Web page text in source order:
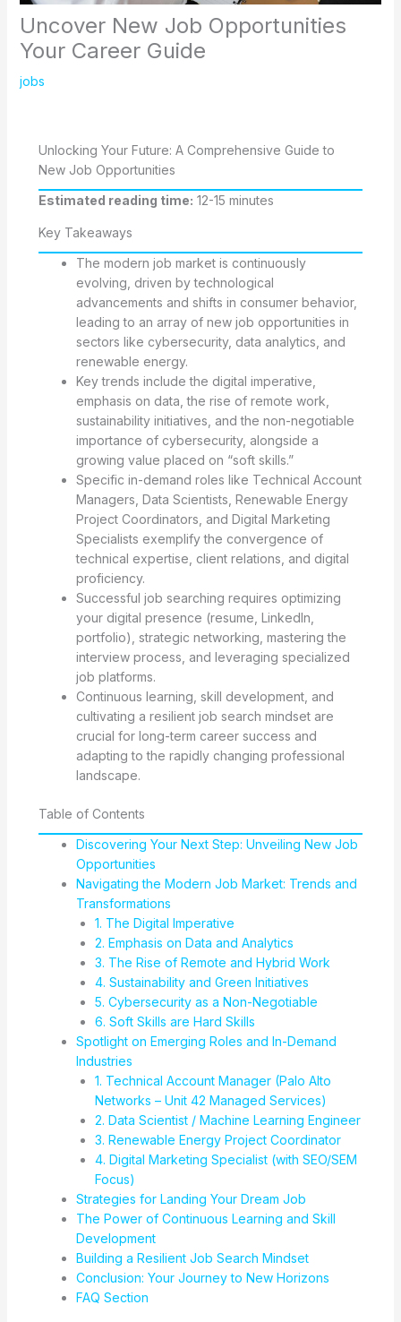
Uncover New Job Opportunities
Your Career Guide
jobs
Unlocking Your Future: A Comprehensive Guide to
New Job Opportunities
Estimated reading time: 12-15 minutes
Key Takeaways
The modern job market is continuously
evolving, driven by technological
advancements and shifts in consumer behavior,
leading to an array of new job opportunities in
sectors like cybersecurity, data analytics, and
renewable energy.
Key trends include the digital imperative,
emphasis on data, the rise of remote work,
sustainability initiatives, and the non-negotiable
importance of cybersecurity, alongside a
growing value placed on “soft skills.”
Specific in-demand roles like Technical Account
Managers, Data Scientists, Renewable Energy
Project Coordinators, and Digital Marketing
Specialists exemplify the convergence of
technical expertise, client relations, and digital
proficiency.
Successful job searching requires optimizing
your digital presence (resume, LinkedIn,
portfolio), strategic networking, mastering the
interview process, and leveraging specialized
job platforms.
Continuous learning, skill development, and
cultivating a resilient job search mindset are
crucial for long-term career success and
adapting to the rapidly changing professional
landscape.
Table of Contents
Discovering Your Next Step: Unveiling New Job
Opportunities
Navigating the Modern Job Market: Trends and
Transformations
1. The Digital Imperative
2. Emphasis on Data and Analytics
3. The Rise of Remote and Hybrid Work
4. Sustainability and Green Initiatives
5. Cybersecurity as a Non-Negotiable
6. Soft Skills are Hard Skills
Spotlight on Emerging Roles and In-Demand
Industries
1. Technical Account Manager (Palo Alto
Networks – Unit 42 Managed Services)
2. Data Scientist / Machine Learning Engineer
3. Renewable Energy Project Coordinator
4. Digital Marketing Specialist (with SEO/SEM
Focus)
Strategies for Landing Your Dream Job
The Power of Continuous Learning and Skill
Development
Building a Resilient Job Search Mindset
Conclusion: Your Journey to New Horizons
FAQ Section